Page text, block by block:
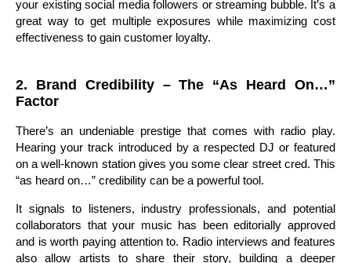
your existing social media followers or streaming bubble. It’s a
great way to get multiple exposures while maximizing cost
effectiveness to gain customer loyalty.
2. Brand Credibility – The “As Heard On…”
Factor
There’s an undeniable prestige that comes with radio play.
Hearing your track introduced by a respected DJ or featured
on a well-known station gives you some clear street cred. This
“as heard on…” credibility can be a powerful tool.
It signals to listeners, industry professionals, and potential
collaborators that your music has been editorially approved
and is worth paying attention to. Radio interviews and features
also allow artists to share their story, building a deeper